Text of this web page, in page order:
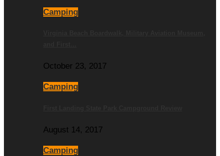
Camping
October 23, 2017
Camping
August 14, 2017
Camping